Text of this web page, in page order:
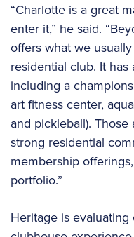
“Charlotte is a great
enter it,” he said.
offers what we
residential club. It
including a
art fitness center,
and pickleball).
strong residential
membership
portfolio.”
Heritage is